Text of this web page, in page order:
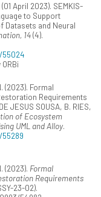
April 2023). SEMKIS-
to Support
Datasets and Neural
14(4).
55024
(2023). Formal
Requirements
JESUS SOUSA, B. RIES,
of Ecosystem
UML and Alloy.
(2023). Formal
Requirements
23-02).